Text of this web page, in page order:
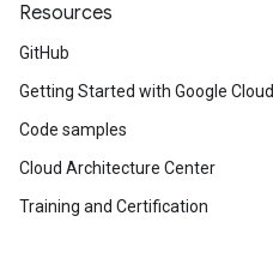
Resources
GitHub
Getting Started with Google Cloud
Code samples
Cloud Architecture Center
Training and Certification